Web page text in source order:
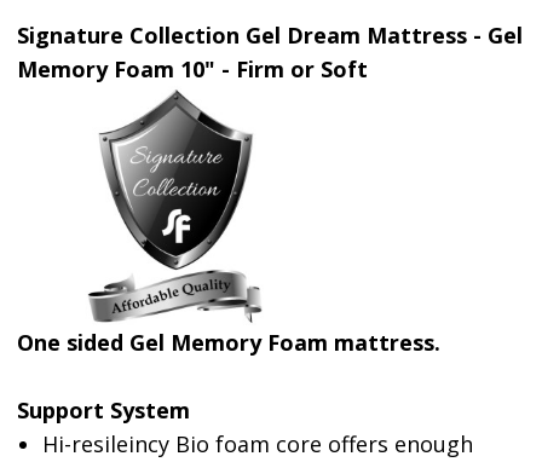
Signature Collection Gel Dream Mattress - Gel
Memory Foam 10" - Firm or Soft
One sided Gel Memory Foam mattress.
Support System
Hi-resileincy Bio foam core offers enough